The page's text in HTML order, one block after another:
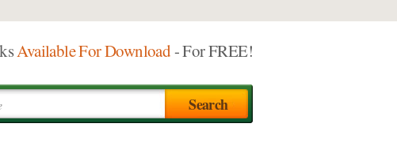
Available For Download- For FREE!